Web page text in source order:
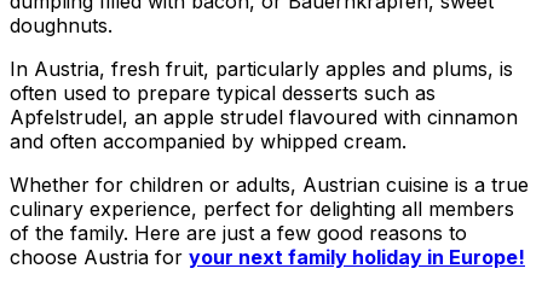
doughnuts.
In Austria, fresh fruit, particularly apples and plums, is
often used to prepare typical desserts such as
Apfelstrudel, an apple strudel flavoured with cinnamon
and often accompanied by whipped cream.
Whether for children or adults, Austrian cuisine is a true
culinary experience, perfect for delighting all members
of the family. Here are just a few good reasons to
choose Austria for your next family holiday in Europe!